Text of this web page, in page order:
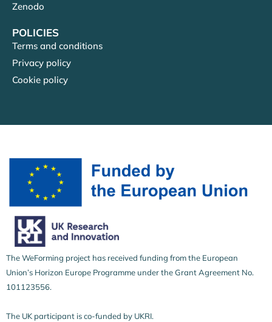
Zenodo
POLICIES
Terms and conditions
Privacy policy
Cookie policy
The WeForming project has received funding from the European
Union’s Horizon Europe Programme under the Grant Agreement No.
101123556.
The UK participant is co-funded by UKRI.